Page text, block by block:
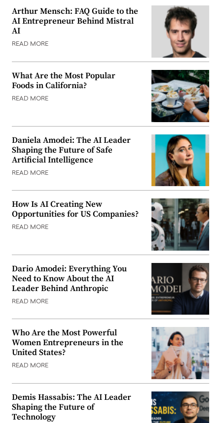
Arthur Mensch: FAQ Guide to the
AI Entrepreneur Behind Mistral
AI
READ MORE
What Are the Most Popular
Foods in California?
READ MORE
Daniela Amodei: The AI Leader
Shaping the Future of Safe
Artificial Intelligence
READ MORE
How Is AI Creating New
Opportunities for US Companies?
READ MORE
Dario Amodei: Everything You
Need to Know About the AI
Leader Behind Anthropic
READ MORE
Who Are the Most Powerful
Women Entrepreneurs in the
United States?
READ MORE
Demis Hassabis: The AI Leader
Shaping the Future of
Technology